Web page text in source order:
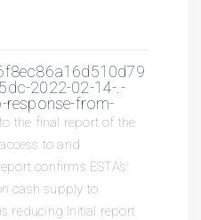
2022-02-14-.-
response-from-
to the final report of the
to and
confirms ESTA’s
cash supply to
reducing Initial report